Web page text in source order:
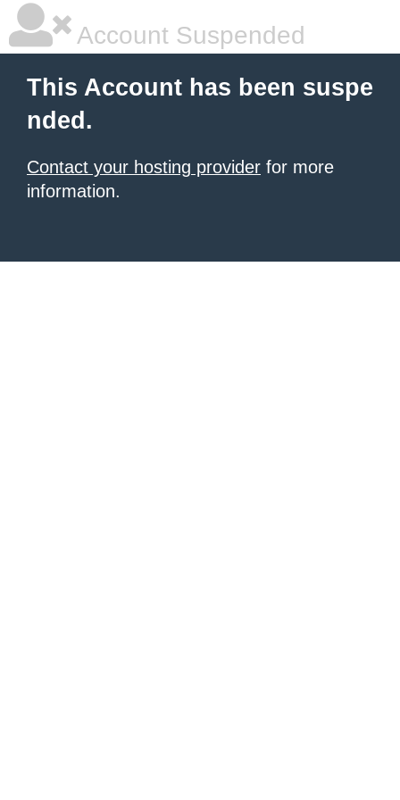
Account Suspended
This Account has been suspe
nded.
Contact your hosting provider for more
information.